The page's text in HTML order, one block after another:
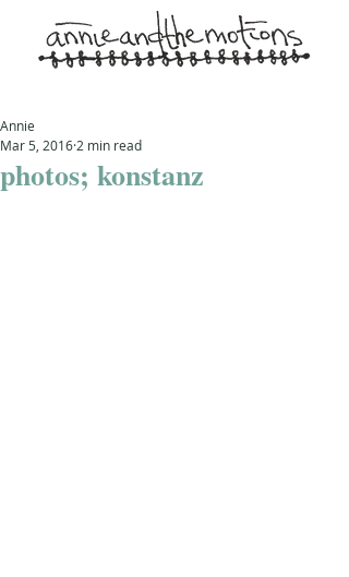
photos; konstanz
Annie
Mar 5, 2016 2 min read